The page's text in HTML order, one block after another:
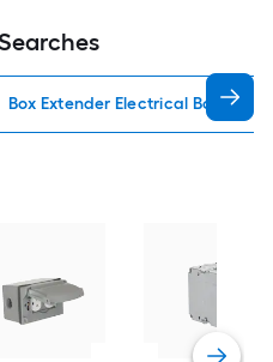
Box Extender Electrical Boxes